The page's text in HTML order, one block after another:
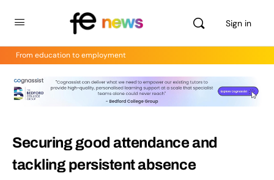
Sign in
From education to employment
Securing good attendance and
tackling persistent absence